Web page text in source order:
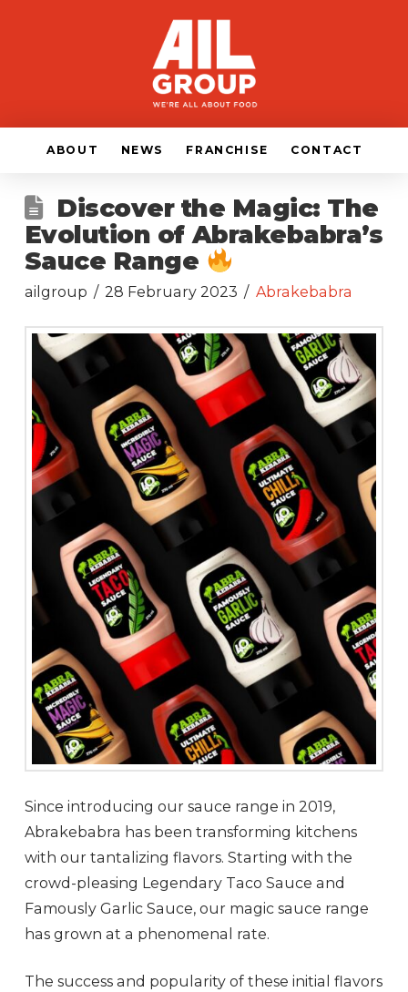
ABOUT NEWS FRANCHISE CONTACT
Discover the Magic: The
Evolution of Abrakebabra’s
Sauce Range
ailgroup 28 February 2023 Abrakebabra
Since introducing our sauce range in 2019,
Abrakebabra has been transforming kitchens
with our tantalizing flavors. Starting with the
crowd-pleasing Legendary Taco Sauce and
Famously Garlic Sauce, our magic sauce range
has grown at a phenomenal rate.
The success and popularity of these initial flavors